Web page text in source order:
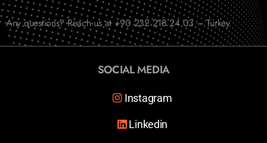
Any questions? Reach us at +90 232 218 24 03 – Turkey
SOCIAL MEDIA
Instagram
Linkedin